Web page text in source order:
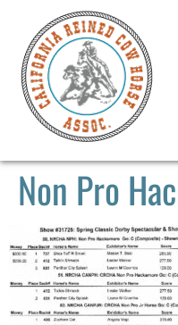
Non Pro